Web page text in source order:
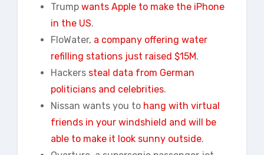
Trump wants Apple to make the iPhone
in the US.
FloWater, a company offering water
refilling stations just raised $15M.
Hackers steal data from German
politicians and celebrities.
Nissan wants you to hang with virtual
friends in your windshield and will be
able to make it look sunny outside.